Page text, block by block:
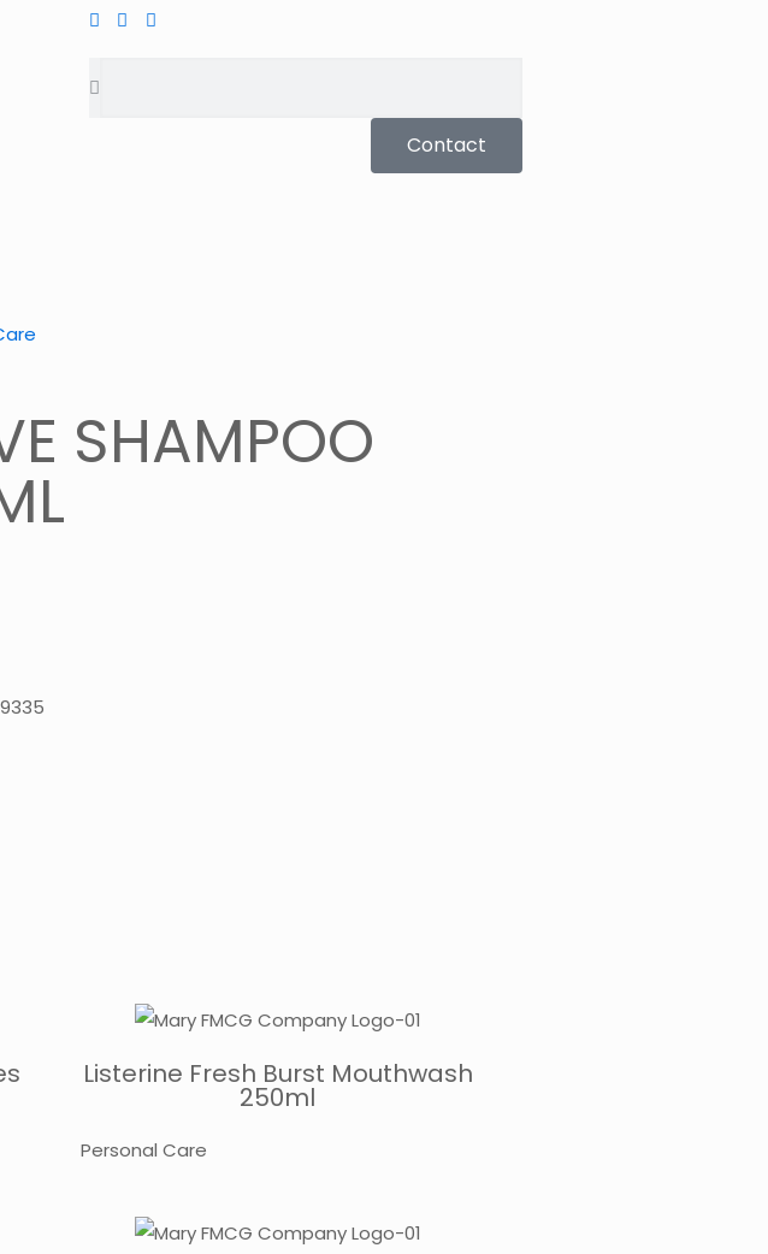
Contact
SHAMPOO
Listerine Fresh Burst Mouthwash
250ml
Personal Care